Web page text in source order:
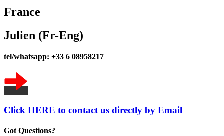
France
Julien (Fr-Eng)
tel/whatsapp: +33 6 08958217
Click HERE to contact us directly by Email
Got Questions?